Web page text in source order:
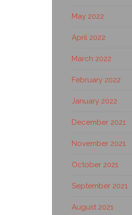
May 2022
April 2022
March 2022
February 2022
January 2022
December 2021
November 2021
October 2021
September 2021
August 2021